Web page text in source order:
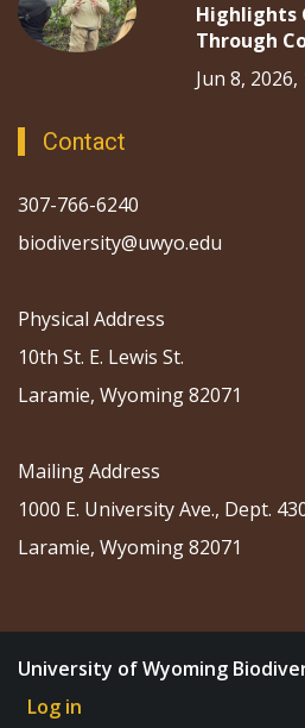
Highlights
Through
Jun 8, 2026,
Contact
307-766-6240
biodiversity@uwyo.edu
Physical Address
10th St. E. Lewis St.
Laramie, Wyoming 82071
Mailing Address
1000 E. University Ave., Dept.
Laramie, Wyoming 82071
University of Wyoming
Log in